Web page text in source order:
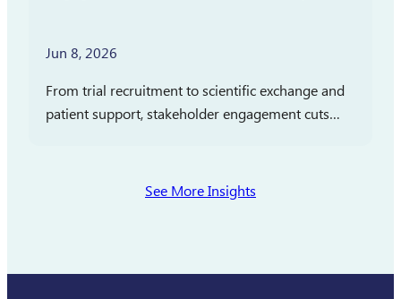
Jun 8, 2026
From trial recruitment to scientific exchange and
patient support, stakeholder engagement cuts
Pharmaceutical Executive, Reverba Global has
See More Insights